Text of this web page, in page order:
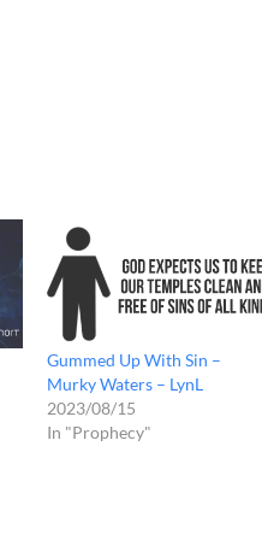
Gummed Up With Sin –
Murky Waters – LynL
2023/08/15
In "Prophecy"